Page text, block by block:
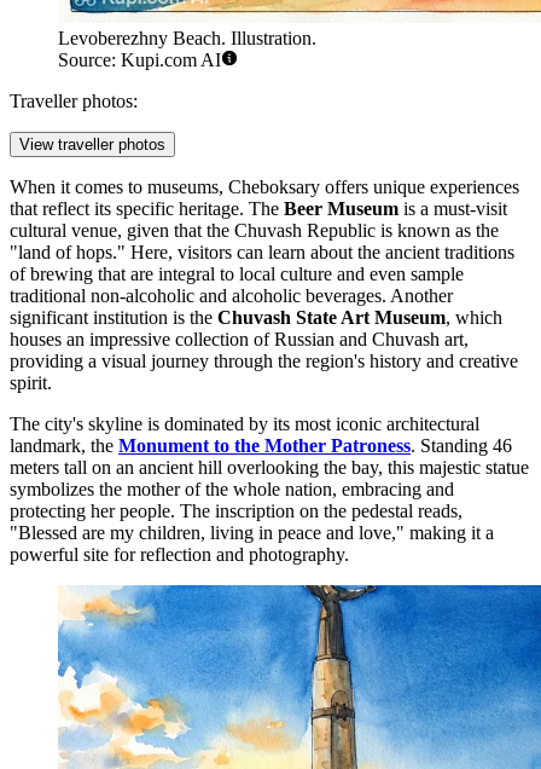
Levoberezhny Beach. Illustration.
Source: Kupi.com AI
Traveller photos:
View traveller photos
When it comes to museums, Cheboksary offers unique experiences
that reflect its specific heritage. The Beer Museum is a must-visit
cultural venue, given that the Chuvash Republic is known as the
"land of hops." Here, visitors can learn about the ancient traditions
of brewing that are integral to local culture and even sample
traditional non-alcoholic and alcoholic beverages. Another
significant institution is the Chuvash State Art Museum, which
houses an impressive collection of Russian and Chuvash art,
providing a visual journey through the region's history and creative
spirit.
The city's skyline is dominated by its most iconic architectural
landmark, the Monument to the Mother Patroness. Standing 46
meters tall on an ancient hill overlooking the bay, this majestic statue
symbolizes the mother of the whole nation, embracing and
protecting her people. The inscription on the pedestal reads,
"Blessed are my children, living in peace and love," making it a
powerful site for reflection and photography.